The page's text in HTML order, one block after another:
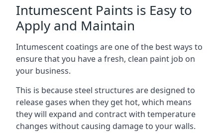
Intumescent Paints is Easy to
Apply and Maintain
Intumescent coatings are one of the best ways to
ensure that you have a fresh, clean paint job on
your business.
This is because steel structures are designed to
release gases when they get hot, which means
they will expand and contract with temperature
changes without causing damage to your walls.